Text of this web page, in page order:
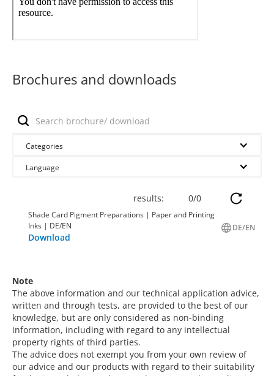
Brochures and downloads
Categories
Language
results: 0/0
Shade Card Pigment Preparations | Paper and Printing
Inks | DE/EN
Download
DE/EN
Note
The above information and our technical application advice,
written and through tests, are provided to the best of our
knowledge, but are only considered as non-binding
information, including with regard to any intellectual
property rights of third parties.
The advice does not exempt you from your own review of
our advice and our products with regard to their suitability